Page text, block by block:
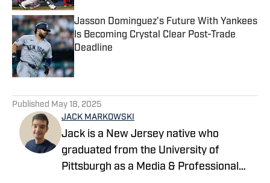
Jasson Dominguez's Future With Yankees
Is Becoming Crystal Clear Post-Trade
Deadline
Published by on Invalid Date
Published May 18, 2025
JACK MARKOWSKI
Jack is a New Jersey native who
graduated from the University of
Pittsburgh as a Media & Professional